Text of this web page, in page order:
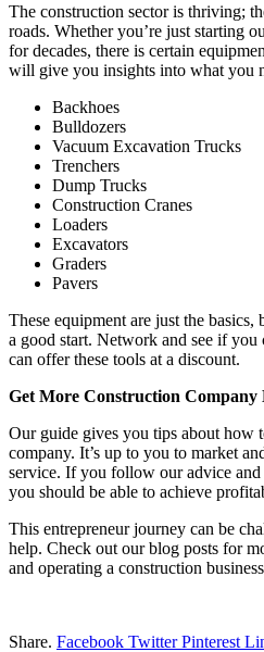
The construction sector is thriving;
roads. Whether you’re just starting
for decades, there is certain
will give you insights into what you
Backhoes
Bulldozers
Vacuum Excavation Trucks
Trenchers
Dump Trucks
Construction Cranes
Loaders
Excavators
Graders
Pavers
These equipment are just the
a good start. Network and see if
can offer these tools at a discount.
Get More Construction Company
Our guide gives you tips about how
company. It’s up to you to market
service. If you follow our advice and
you should be able to achieve
This entrepreneur journey can be
help. Check out our blog posts for
and operating a construction
Share. Facebook Twitter Pinterest